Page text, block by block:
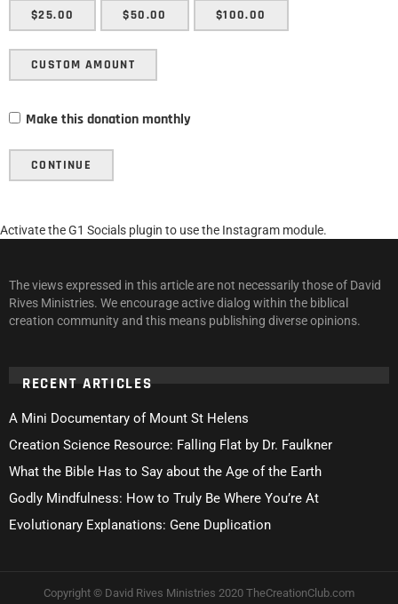
$25.00 $50.00 $100.00
CUSTOM AMOUNT
Make this donation monthly
CONTINUE
Activate the G1 Socials plugin to use the Instagram module.
The views expressed in this article are not necessarily those of David
Rives Ministries. We encourage active dialog within the biblical
creation community and this means publishing diverse opinions.
RECENT ARTICLES
A Mini Documentary of Mount St Helens
Creation Science Resource: Falling Flat by Dr. Faulkner
What the Bible Has to Say about the Age of the Earth
Godly Mindfulness: How to Truly Be Where You’re At
Evolutionary Explanations: Gene Duplication
Copyright © David Rives Ministries 2020 TheCreationClub.com